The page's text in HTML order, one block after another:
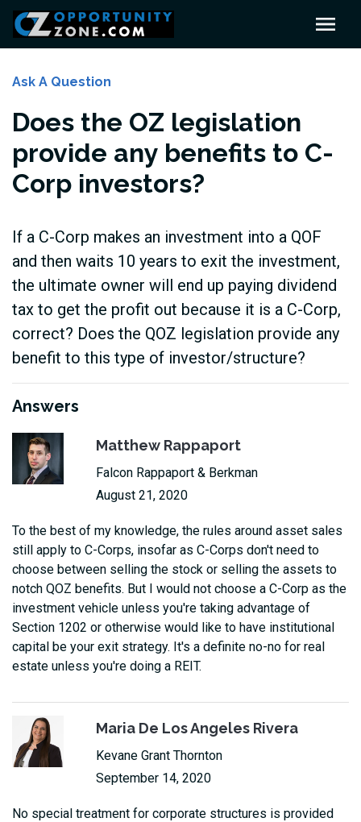
Ask A Question
Does the OZ legislation
provide any benefits to C-
Corp investors?
If a C-Corp makes an investment into a QOF
and then waits 10 years to exit the investment,
the ultimate owner will end up paying dividend
tax to get the profit out because it is a C-Corp,
correct? Does the QOZ legislation provide any
benefit to this type of investor/structure?
Answers
Matthew Rappaport
Falcon Rappaport & Berkman
August 21, 2020
To the best of my knowledge, the rules around asset sales
still apply to C-Corps, insofar as C-Corps don't need to
choose between selling the stock or selling the assets to
notch QOZ benefits. But I would not choose a C-Corp as the
investment vehicle unless you're taking advantage of
Section 1202 or otherwise would like to have institutional
capital be your exit strategy. It's a definite no-no for real
estate unless you're doing a REIT.
Maria De Los Angeles Rivera
Kevane Grant Thornton
September 14, 2020
No special treatment for corporate structures is provided